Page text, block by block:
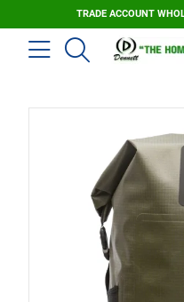
TRADE ACCOUNT